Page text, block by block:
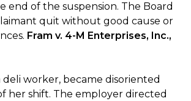
end of the suspension. The Board
quit without good cause or
Fram v. 4-M Enterprises, Inc.,
deli worker, became disoriented
her shift. The employer directed